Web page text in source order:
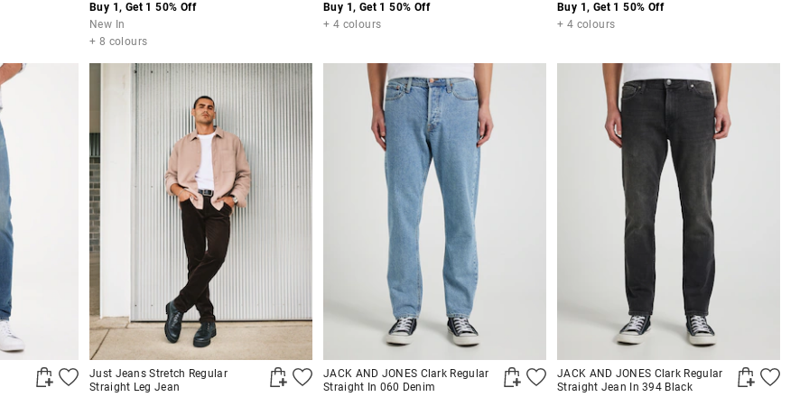
Buy 1, Get 1 50% Off
New In
+ 8 colours
Buy 1, Get 1 50% Off
+ 4 colours
Buy 1, Get 1 50% Off
+ 4 colours
Just Jeans Stretch Regular
Straight Leg Jean
JACK AND JONES Clark Regular
Straight In 060 Denim
JACK AND JONES Clark Regular
Straight Jean In 394 Black